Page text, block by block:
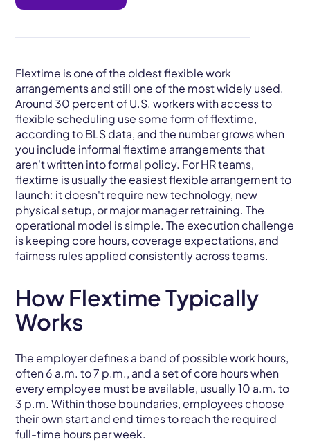
Flextime is one of the oldest flexible work
arrangements and still one of the most widely used.
Around 30 percent of U.S. workers with access to
flexible scheduling use some form of flextime,
according to BLS data, and the number grows when
you include informal flextime arrangements that
aren't written into formal policy. For HR teams,
flextime is usually the easiest flexible arrangement to
launch: it doesn't require new technology, new
physical setup, or major manager retraining. The
operational model is simple. The execution challenge
is keeping core hours, coverage expectations, and
fairness rules applied consistently across teams.
How Flextime Typically
Works
The employer defines a band of possible work hours,
often 6 a.m. to 7 p.m., and a set of core hours when
every employee must be available, usually 10 a.m. to
3 p.m. Within those boundaries, employees choose
their own start and end times to reach the required
full-time hours per week.